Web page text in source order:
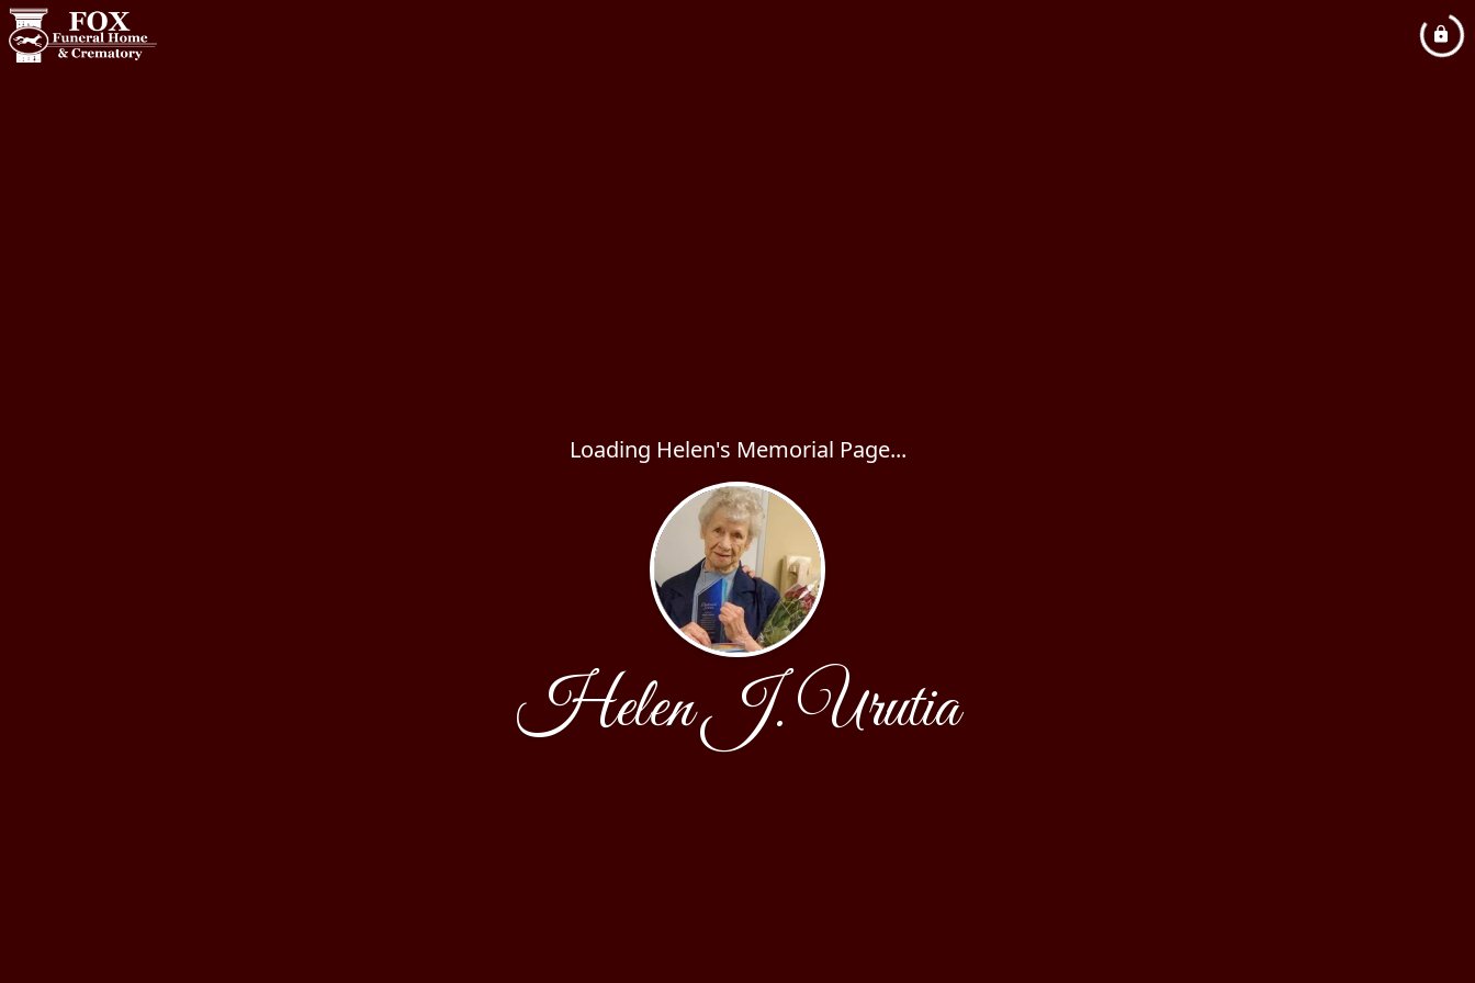
Loading Helen's Memorial Page...
Helen J. Urutia